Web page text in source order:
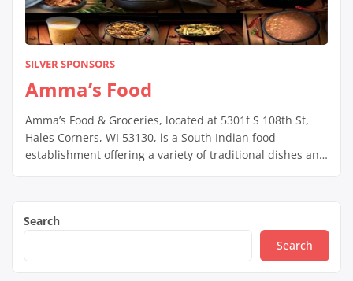
SILVER SPONSORS
Amma’s Food
Amma’s Food & Groceries, located at 5301f S 108th St,
Hales Corners, WI 53130, is a South Indian food
establishment offering a variety of traditional dishes and
Search
Search